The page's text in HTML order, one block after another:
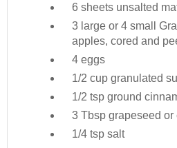
6 sheets unsalted
3 large or 4 small
apples, cored and
4 eggs
1/2 cup granulated
1/2 tsp ground
3 Tbsp grapeseed or
1/4 tsp salt